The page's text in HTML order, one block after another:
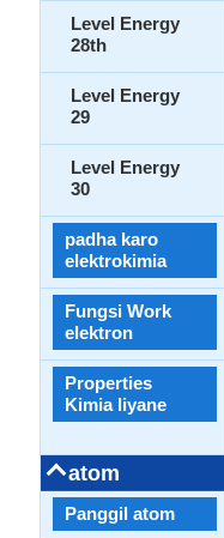
Level Energy
28th
Level Energy
29
Level Energy
30
padha karo
elektrokimia
Fungsi Work
elektron
Properties
Kimia liyane
atom
Panggil atom